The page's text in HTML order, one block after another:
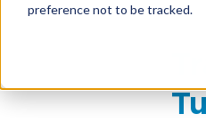
preference not to be tracked.